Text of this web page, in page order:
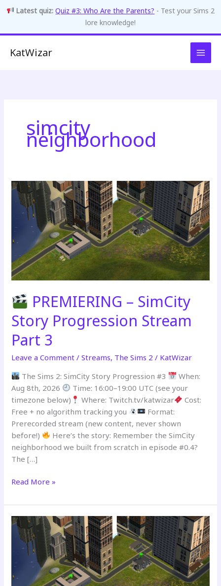
Latest quiz: Quiz #3: Who Are the Parents? - Test your Sims 2
lore knowledge!
KatWizar
simcity
neighborhood
PREMIERING – SimCity
Story Progression Stream
Part 3
Leave a Comment /Streams, The Sims 2 / KatWizar
The Sims 2: SimCity Story Progression #3
When:
Aug 8th, 2026
Time: 16:00–19:00 UTC (see your
timezone below)
Where: Twitch.tv/katwizar
Cost:
Free + no algorithm tracking you
Format:
Prerecorded stream (new content, never shown
before!)
Here’s the story: Remember the SimCity
neighborhood we built from scratch in episode #0.4?
The […]
–
SimCity
Story
Progression
Stream
Part
3
Read More »